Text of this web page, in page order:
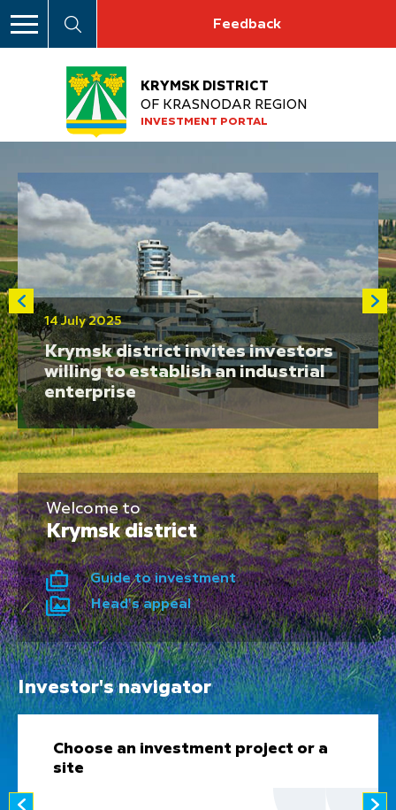
Feedback
KRYMSK DISTRICT
OF KRASNODAR REGION
INVESTMENT PORTAL
14 July 2025
Krymsk district invites investors
willing to establish an industrial
enterprise
Welcome to
Krymsk district
Guide to investment
Head's appeal
Investor's navigator
Choose an investment project or a
site